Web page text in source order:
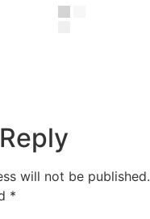
will not be published.
*